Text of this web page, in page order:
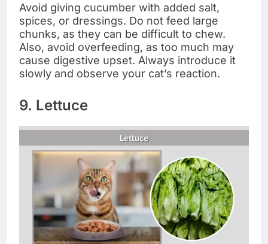
Avoid giving cucumber with added salt,
spices, or dressings. Do not feed large
chunks, as they can be difficult to chew.
Also, avoid overfeeding, as too much may
cause digestive upset. Always introduce it
slowly and observe your cat’s reaction.
9. Lettuce